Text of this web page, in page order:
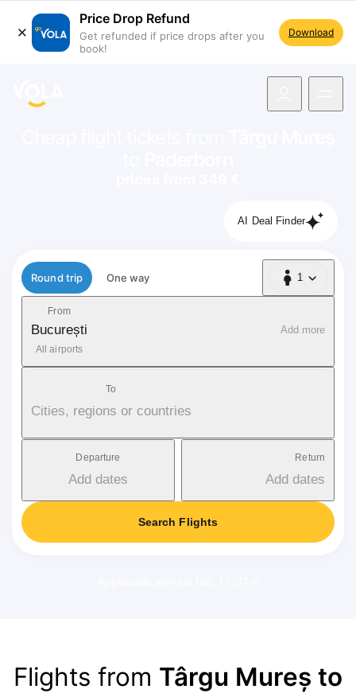
Price Drop Refund
Get refunded if price drops after you
book!
Download
AI Deal Finder
Flight type
Round trip One way 1
1 Passenger
From
București
All airports
Add more
To
Cities, regions or countries
Departure
Add dates
Return
Add dates
Search Flights
Flights from Târgu Mureș to